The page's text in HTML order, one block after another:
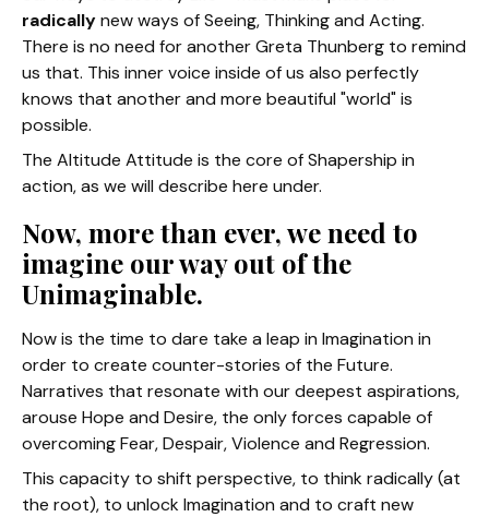
radicallynew ways of Seeing, Thinking and Acting.
There is no need for another Greta Thunberg to remind
us that. This inner voice inside of us also perfectly
knows that another and more beautiful "world" is
possible.
The Altitude Attitude is the core of Shapership in
action, as we will describe here under.
Now, more than ever, we need to
imagine our way out of the
Unimaginable.
Now is the time to dare take a leap in Imagination in
order to create counter-stories of the Future.
Narratives that resonate with our deepest aspirations,
arouse Hope and Desire, the only forces capable of
overcoming Fear, Despair, Violence and Regression.
This capacity to shift perspective, to think radically(at
the root), to unlock Imagination and to craft new